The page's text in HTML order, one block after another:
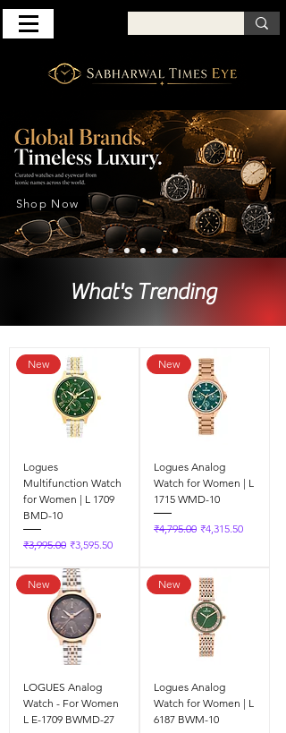
Shop Now
What's Trending
New
Logues
Multifunction Watch
for Women | L 1709
BMD-10
Regular Price
₹3,995.00 Sale Price
₹3,595.50
New
Logues Analog
Watch for Women | L
1715 WMD-10
Regular Price
₹4,795.00 Sale Price
₹4,315.50
New
LOGUES Analog
Watch - For Women
L E-1709 BWMD-27
New
Logues Analog
Watch for Women | L
6187 BWM-10